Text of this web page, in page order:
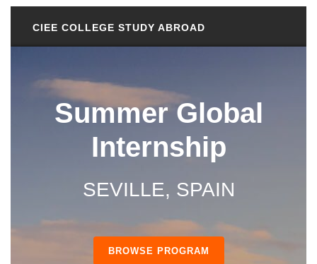
CIEE COLLEGE STUDY ABROAD
Summer Global
Internship
SEVILLE, SPAIN
BROWSE PROGRAM